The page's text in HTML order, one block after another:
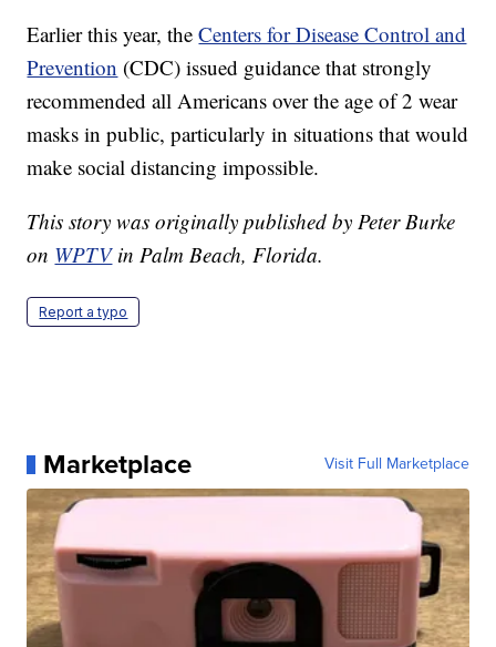
Earlier this year, theCenters for Disease Control and
Prevention (CDC) issued guidance that strongly
recommended all Americans over the age of 2 wear
masks in public, particularly in situations that would
make social distancing impossible.
This story was originally published by Peter Burke
on WPTVin Palm Beach, Florida.
Report a typo
Marketplace Visit Full Marketplace